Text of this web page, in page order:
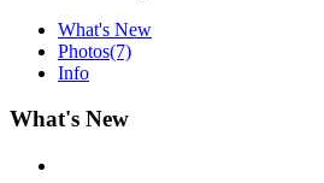
What's New
Photos(7)
Info
What's New